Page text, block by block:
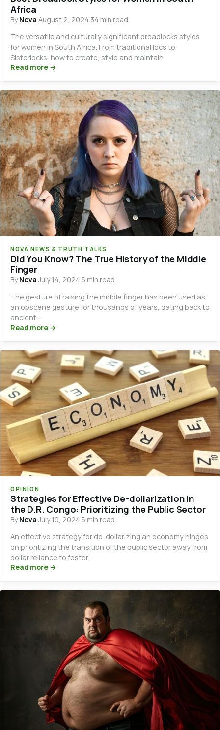
Africa
ByNova·August 2, 2024·34 min read
The versatile and culturally significant dreadlocks styles
for women in South Africa. From traditional locs to
Sisterlocks, how to create, style and maintain
Read more →
NOVA NEWS & TRUTH TALKS
Did You Know? The True History of the Middle
Finger
ByNova·July 14, 2024·5 min read
The gesture of raising the middle finger has been used as
an obscene gesture for thousands of years, dating back to
ancient…
Read more →
OPINION
Strategies for Effective De-dollarization in
the D.R. Congo: Prioritizing the Public Sector
ByNova·July 10, 2024·5 min read
An effective strategy for de-dollarizing an economy hinges
on prioritizing the transition of the public sector away from
dollar reliance to foster…
Read more →